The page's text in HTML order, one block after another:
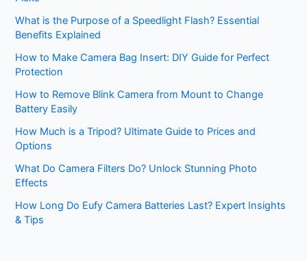
What is the Purpose of a Speedlight Flash? Essential
Benefits Explained
How to Make Camera Bag Insert: DIY Guide for Perfect
Protection
How to Remove Blink Camera from Mount to Change
Battery Easily
How Much is a Tripod? Ultimate Guide to Prices and
Options
What Do Camera Filters Do? Unlock Stunning Photo
Effects
How Long Do Eufy Camera Batteries Last? Expert Insights
& Tips